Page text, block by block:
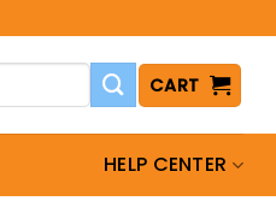
CART
HELP CENTER